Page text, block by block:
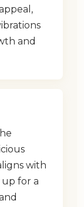
and
with
for a